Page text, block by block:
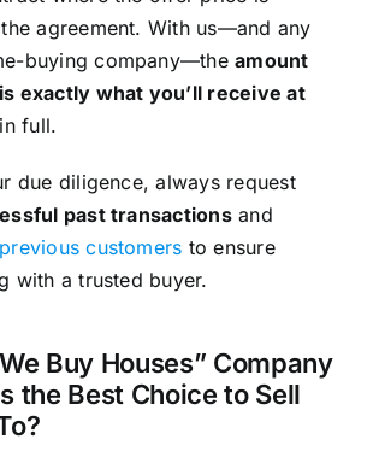
agreement. With us—and any
buying company—theamount
exactly what you’ll receive at
full.
due diligence, always request
past transactionsand
customers to ensure
with a trusted buyer.
Buy Houses” Company
the Best Choice to Sell